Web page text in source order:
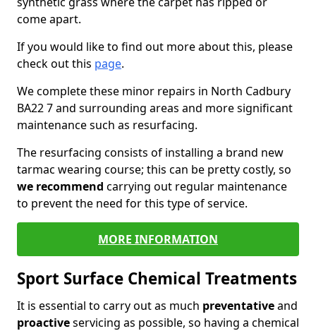
come apart.
If you would like to find out more about this, please
check out this page.
We complete these minor repairs in North Cadbury
BA22 7 and surrounding areas and more significant
maintenance such as resurfacing.
The resurfacing consists of installing a brand new
tarmac wearing course; this can be pretty costly, so
we recommend carrying out regular maintenance
to prevent the need for this type of service.
MORE INFORMATION
Sport Surface Chemical Treatments
It is essential to carry out as much preventativeand
proactiveservicing as possible, so having a chemical